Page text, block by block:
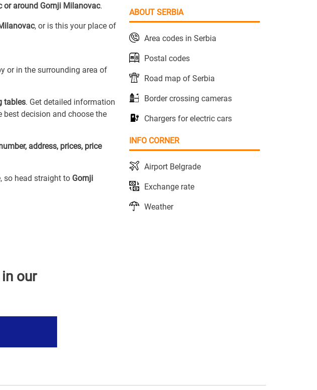
or around Gornji Milanovac.
, or is this your place of
or in the surrounding area of
tables. Get detailed information
best decision and choose the
address, prices, price
so head straight to Gornji
our
ABOUT SERBIA
Area codes in Serbia
Postal codes
Road map of Serbia
Border crossing cameras
Chargers for electric cars
INFO CORNER
Airport Belgrade
Exchange rate
Weather